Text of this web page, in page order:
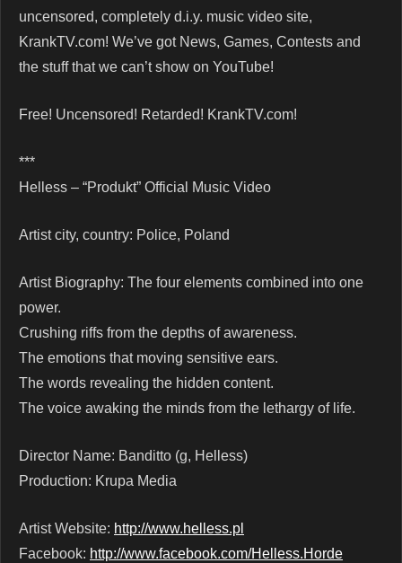
uncensored, completely d.i.y. music video site,
KrankTV.com! We’ve got News, Games, Contests and
the stuff that we can’t show on YouTube!
Free! Uncensored! Retarded! KrankTV.com!
***
Helless – “Produkt” Official Music Video
Artist city, country: Police, Poland
Artist Biography: The four elements combined into one
power.
Crushing riffs from the depths of awareness.
The emotions that moving sensitive ears.
The words revealing the hidden content.
The voice awaking the minds from the lethargy of life.
Director Name: Banditto (g, Helless)
Production: Krupa Media
Artist Website: http://www.helless.pl
Facebook: http://www.facebook.com/Helless.Horde